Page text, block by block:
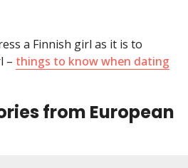
a Finnish girl as it is to
– things to know when dating
from European